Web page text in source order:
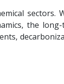
sectors.
the long-